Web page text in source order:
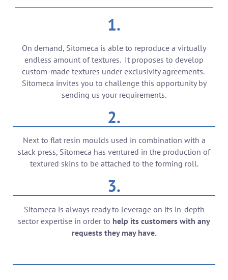
1.
On demand, Sitomeca is able to reproduce a virtually
endless amount of textures. It proposes to develop
custom-made textures under exclusivity agreements.
Sitomeca invites you to challenge this opportunity by
sending us your requirements.
2.
Next to flat resin moulds used in combination with a
stack press, Sitomeca has ventured in the production of
textured skins to be attached to the forming roll.
3.
Sitomeca is always ready to leverage on its in-depth
sector expertise in order to help its customers with any
requests they may have.